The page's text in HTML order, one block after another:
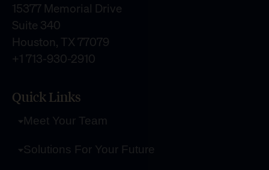
15377 Memorial Drive
Suite 340
Houston, TX 77079
+1 713-930-2910
Quick Links
Meet Your Team
Solutions For Your Future